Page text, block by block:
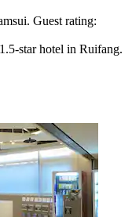
Guest rating:
star hotel in Ruifang.